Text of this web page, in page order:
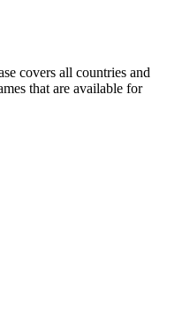
covers all countries and
that are available for